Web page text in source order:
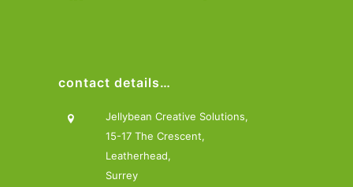
contact details…
Jellybean Creative Solutions,
15-17 The Crescent,
Leatherhead,
Surrey